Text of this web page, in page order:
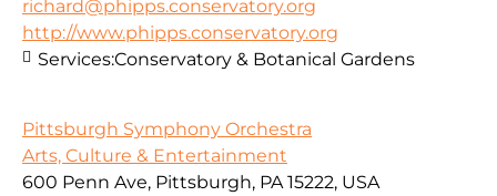
richard@phipps.conservatory.org
http://www.phipps.conservatory.org
Services:Conservatory & Botanical Gardens
Pittsburgh Symphony Orchestra
Arts, Culture & Entertainment
600 Penn Ave, Pittsburgh, PA 15222, USA